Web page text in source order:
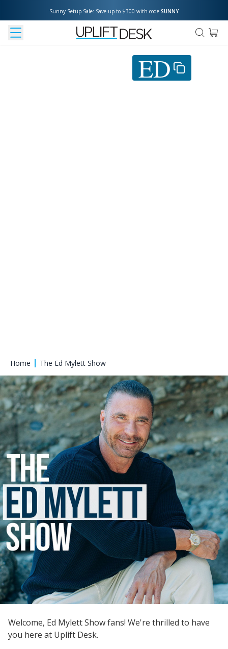
Sunny Setup Sale: Save up to $300 with code SUNNY
ED
Home The Ed Mylett Show
Welcome, Ed Mylett Show fans! We're thrilled to have
you here at Uplift Desk.